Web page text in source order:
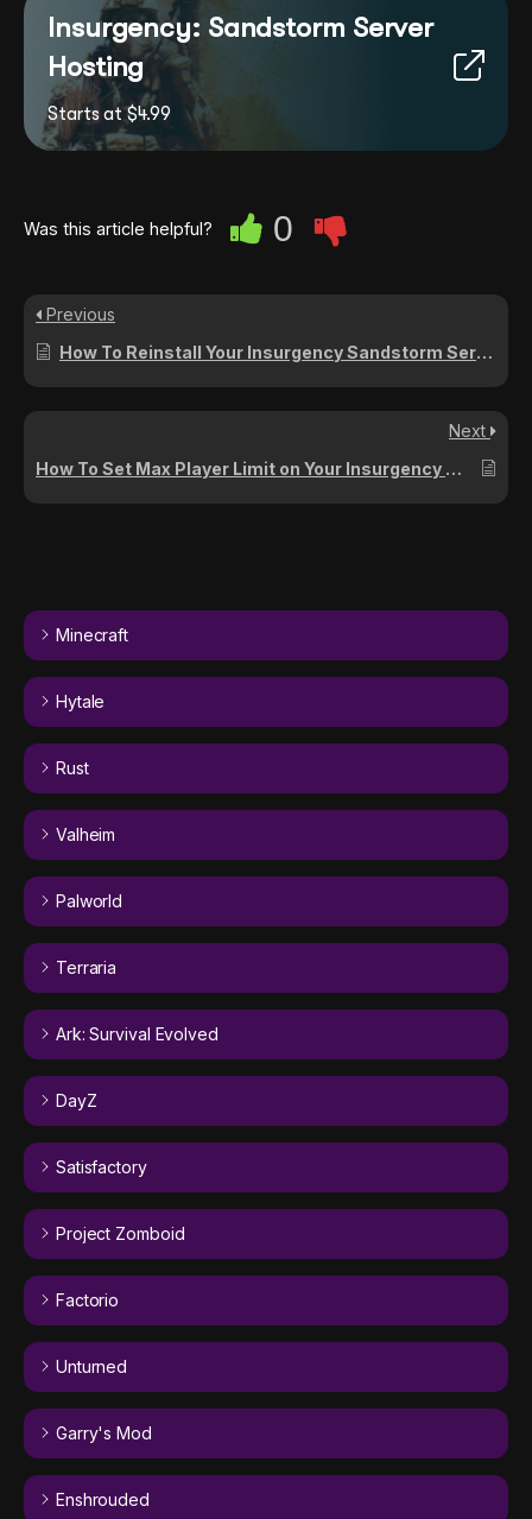
Minecraft
Hytale
Rust
Valheim
Palworld
Terraria
Ark: Survival Evolved
DayZ
Satisfactory
Project Zomboid
Factorio
Unturned
Garry's Mod
Enshrouded
Insurgency: Sandstorm Server
Hosting
Starts at $4.99
Was this article helpful? 0
Previous
How To Reinstall Your Insurgency Sandstorm Server
Next
How To Set Max Player Limit on Your Insurgency Sandstorm Server